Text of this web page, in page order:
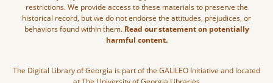
restrictions. We provide access to these materials to preserve the
historical record, but we do not endorse the attitudes, prejudices, or
behaviors found within them. Read our statement on potentially
harmful content.
The Digital Library of Georgia is part of the GALILEO Initiative and located